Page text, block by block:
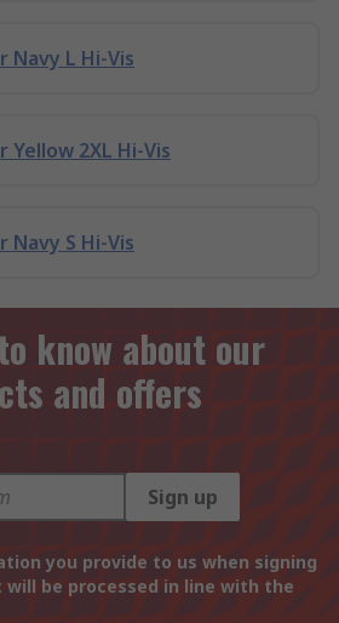
Navy L Hi-Vis
2XL Hi-Vis
Navy S Hi-Vis
know about our
and offers
Sign up
you provide to us when signing
be processed in line with the